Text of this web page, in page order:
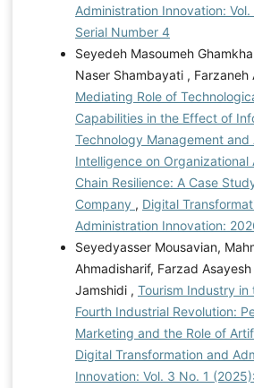
Administration Innovation:
Serial Number 4
Seyedeh Masoumeh
Naser Shambayati , Farzaneh
Mediating Role of
Capabilities in the Effect of
Technology Management and
Intelligence on
Chain Resilience: A Case
Company , Digital
Administration Innovation:
Seyedyasser Mousavian,
Ahmadisharif, Farzad
Jamshidi , Tourism Industry in
Fourth Industrial Revolution:
Marketing and the Role of
Digital Transformation and
Innovation: Vol. 3 No. 1